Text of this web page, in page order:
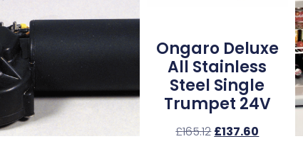
Ongaro Deluxe
All Stainless
Steel Single
Trumpet 24V
£165.12 £137.60